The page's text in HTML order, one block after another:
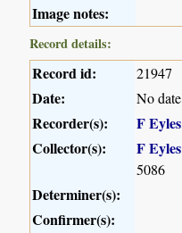
Image notes:
Record details:
Record id: 21947
Date: No date
Recorder(s):
F Eyles
Collector(s):
F Eyles
5086
Determiner(s):
Confirmer(s):